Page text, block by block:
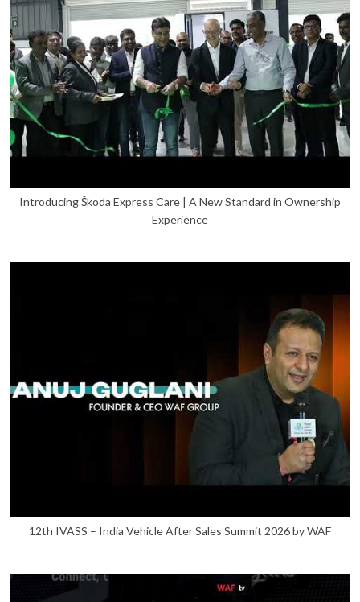
Introducing Škoda Express Care | A New Standard in Ownership
Experience
12th IVASS – India Vehicle After Sales Summit 2026 by WAF